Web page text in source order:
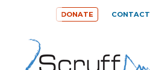
content
DONATE CONTACT